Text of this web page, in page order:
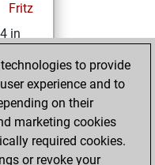
Fritz
in
2023
a
1
Fritz
to provide
experience and to
on their
marketing cookies
required cookies.
or revoke your